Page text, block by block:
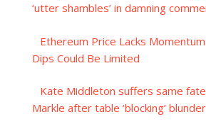
‘utter shambles’ in damning
Ethereum Price Lacks
Dips Could Be Limited
Kate Middleton suffers same
Markle after table ‘blocking’ blunder